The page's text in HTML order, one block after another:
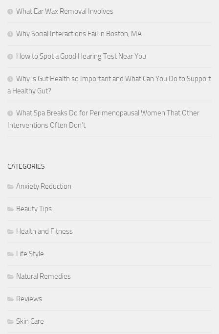
What Ear Wax Removal Involves
Why Social Interactions Fail in Boston, MA
How to Spot a Good Hearing Test Near You
Why is Gut Health so Important and What Can You Do to Support
a Healthy Gut?
What Spa Breaks Do for Perimenopausal Women That Other
Interventions Often Don’t
CATEGORIES
Anxiety Reduction
Beauty Tips
Health and Fitness
Life Style
Natural Remedies
Reviews
Skin Care